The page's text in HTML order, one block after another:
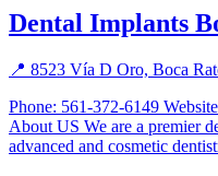
Dental Implants
📍 8523 Vía D Oro, Boca
Phone: 561-372-6149
About US We are a premier
advanced and cosmetic